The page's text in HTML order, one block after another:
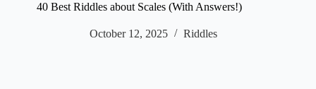
40 Best Riddles about Scales (With Answers!)
October 12, 2025 Riddles